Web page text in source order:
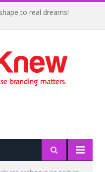
to real dreams!